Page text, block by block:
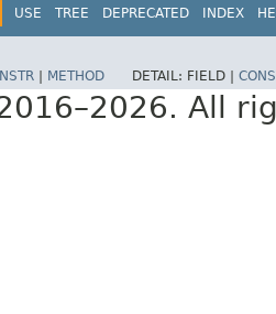
USE TREE DEPRECATED INDEX
METHOD DETAIL: FIELD |
All